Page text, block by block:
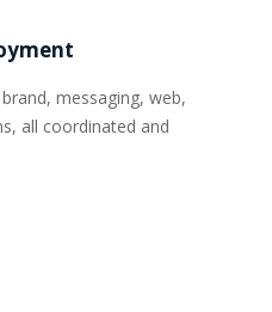
messaging, web,
all coordinated and